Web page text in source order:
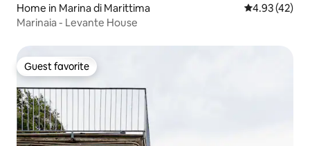
Home in Marina di Marittima 4.93 out of 5
4.93 (42)
Marinaia - Levante House
Guest favorite
Guest favorite